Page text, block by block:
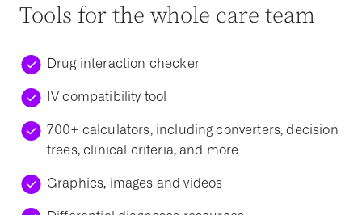
Tools for the whole care team
Drug interaction checker
IV compatibility tool
700+ calculators, including converters, decision
trees, clinical criteria, and more
Graphics, images and videos